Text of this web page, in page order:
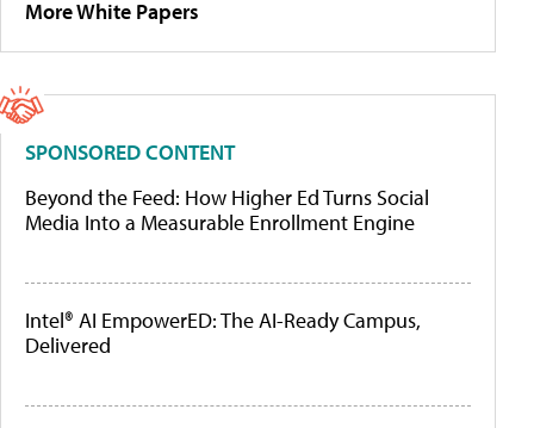
More White Papers
SPONSORED CONTENT
Beyond the Feed: How Higher Ed Turns Social
Media Into a Measurable Enrollment Engine
Intel® AI EmpowerED: The AI-Ready Campus,
Delivered